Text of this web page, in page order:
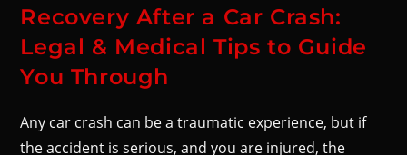
Recovery After a Car Crash:
Legal & Medical Tips to Guide
You Through
Any car crash can be a traumatic experience, but if
the accident is serious, and you are injured, the